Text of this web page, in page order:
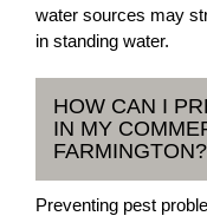
water sources may
in standing water.
HOW CAN I
IN MY
FARMINGTON?
Preventing pest